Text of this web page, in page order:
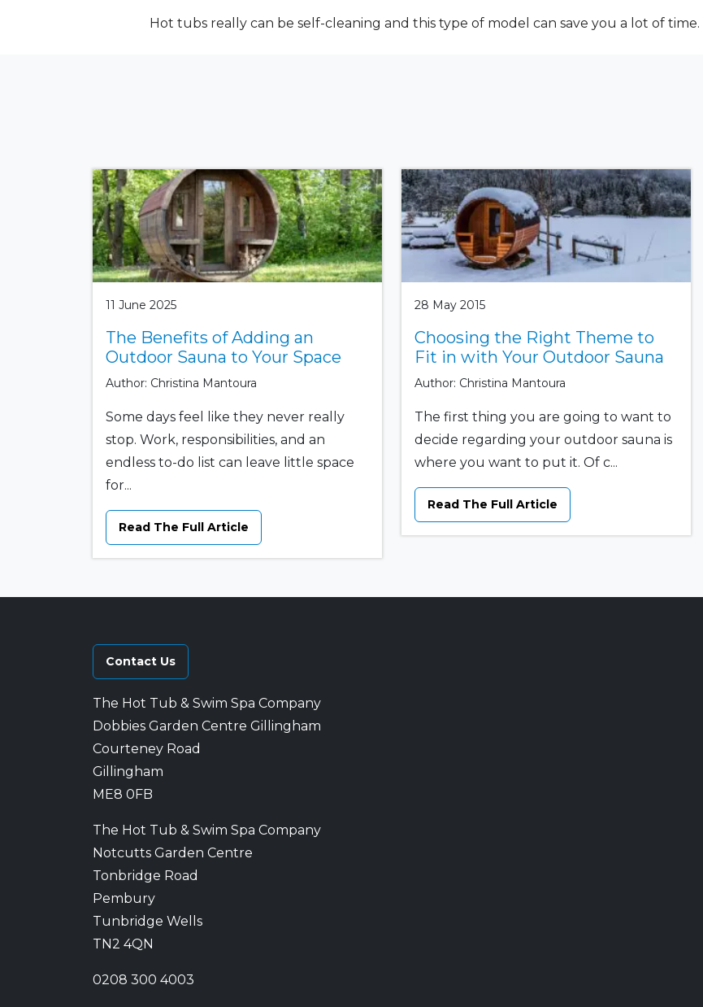
Hot tubs really can be self-cleaning and this type of model can save you a lot of time.
11 June 2025
The Benefits of Adding an
Outdoor Sauna to Your Space
Author: Christina Mantoura
Some days feel like they never really
stop. Work, responsibilities, and an
endless to-do list can leave little space
for...
Read The Full Article
28 May 2015
Choosing the Right Theme to
Fit in with Your Outdoor Sauna
Author: Christina Mantoura
The first thing you are going to want to
decide regarding your outdoor sauna is
where you want to put it. Of c...
Read The Full Article
Contact Us
The Hot Tub & Swim Spa Company
Dobbies Garden Centre Gillingham
Courteney Road
Gillingham
ME8 0FB
The Hot Tub & Swim Spa Company
Notcutts Garden Centre
Tonbridge Road
Pembury
Tunbridge Wells
TN2 4QN
0208 300 4003